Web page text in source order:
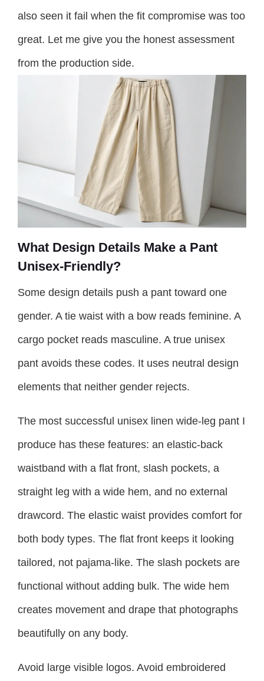
also seen it fail when the fit compromise was too
great. Let me give you the honest assessment
from the production side.
What Design Details Make a Pant
Unisex-Friendly?
Some design details push a pant toward one
gender. A tie waist with a bow reads feminine. A
cargo pocket reads masculine. A true unisex
pant avoids these codes. It uses neutral design
elements that neither gender rejects.
The most successful unisex linen wide-leg pant I
produce has these features: an elastic-back
waistband with a flat front, slash pockets, a
straight leg with a wide hem, and no external
drawcord. The elastic waist provides comfort for
both body types. The flat front keeps it looking
tailored, not pajama-like. The slash pockets are
functional without adding bulk. The wide hem
creates movement and drape that photographs
beautifully on any body.
Avoid large visible logos. Avoid embroidered